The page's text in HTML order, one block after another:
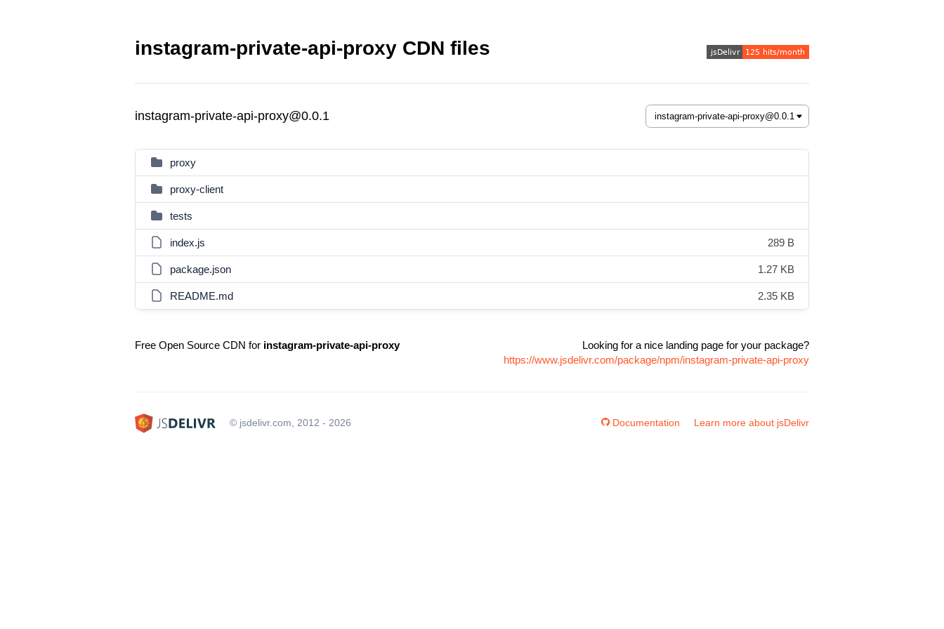
instagram-private-api-proxy CDN files
instagram-private-api-proxy@0.0.1
proxy
proxy-client
tests
index.js 289 B
package.json 1.27 KB
README.md 2.35 KB
Free Open Source CDN for instagram-private-api-proxy
Looking for a nice landing page for your package?
https://www.jsdelivr.com/package/npm/instagram-private-api-proxy
© jsdelivr.com, 2012 - 2026 Documentation Learn more about jsDelivr